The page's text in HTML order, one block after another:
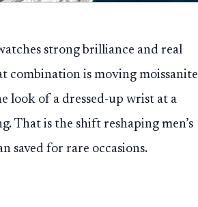
strong brilliance and real
combination is moving moissanite
look of a dressed-up wrist at a
That is the shift reshaping men’s
saved for rare occasions.